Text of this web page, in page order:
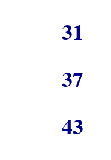
31
37
43